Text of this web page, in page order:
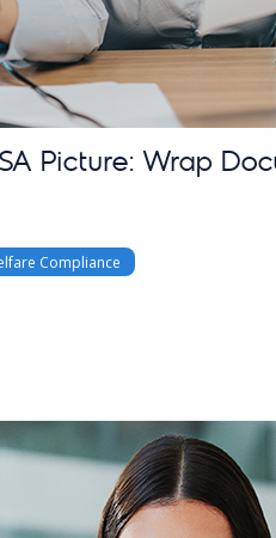
Picture: Wrap
Compliance